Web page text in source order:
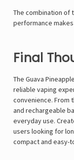
The combination of
performance
Final
The Guava
reliable vaping
convenience. From
and rechargeable
everyday use.
users looking for
compact and easy-